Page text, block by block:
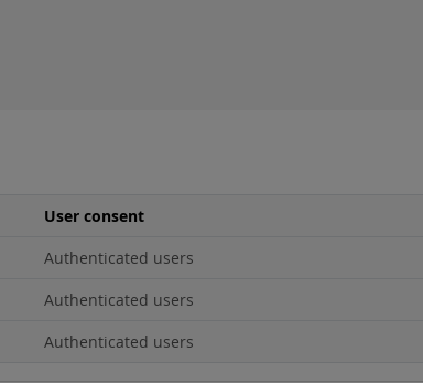
User consent
Authenticated users
Authenticated users
Authenticated users